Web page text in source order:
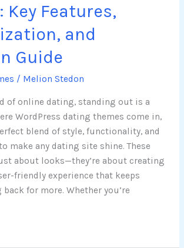
Key Features,
and
Guide
/ Melion Stedon
of online dating, standing out is a
WordPress dating themes come in,
blend of style, functionality, and
make any dating site shine. These
about looks—they’re about creating
friendly experience that keeps
for more. Whether you’re